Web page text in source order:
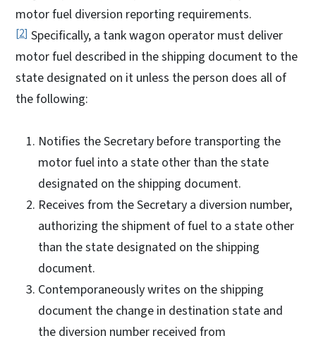
motor fuel diversion reporting requirements.
2 Specifically, a tank wagon operator must deliver
motor fuel described in the shipping document to the
state designated on it unless the person does all of
the following:
Notifies the Secretary before transporting the
motor fuel into a state other than the state
designated on the shipping document.
Receives from the Secretary a diversion number,
authorizing the shipment of fuel to a state other
than the state designated on the shipping
document.
Contemporaneously writes on the shipping
document the change in destination state and
the diversion number received from